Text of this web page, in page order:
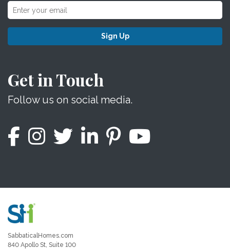
Sign Up
Get in Touch
Follow us on social media.
SabbaticalHomes.com
840 Apollo St, Suite 100